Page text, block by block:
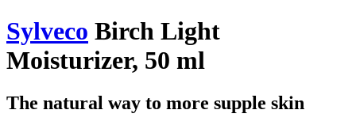
Sylveco Birch Light
Moisturizer, 50 ml
The natural way to more supple skin